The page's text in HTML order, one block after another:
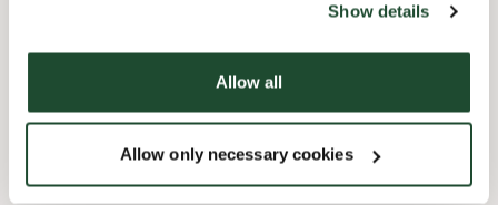
Show details
Allow all
Allow only necessary cookies
Forudbestilling i appen